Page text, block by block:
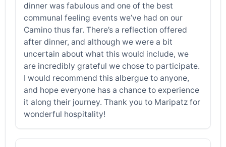
dinner was fabulous and one of the best
communal feeling events we’ve had on our
Camino thus far. There’s a reflection offered
after dinner, and although we were a bit
uncertain about what this would include, we
are incredibly grateful we chose to participate.
I would recommend this albergue to anyone,
and hope everyone has a chance to experience
it along their journey. Thank you to Maripatz for
wonderful hospitality!